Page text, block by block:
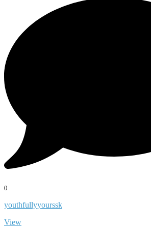
0
youthfullyyourssk
View